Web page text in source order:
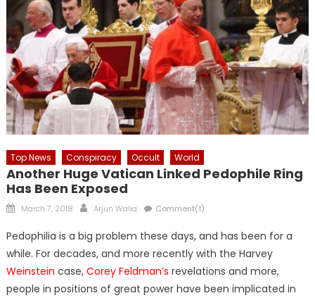
Top News Conspiracy Occult World
Another Huge Vatican Linked Pedophile Ring
Has Been Exposed
Posted
March 7, 2018 Author
Arjun Walia Comment(1)
Pedophilia is a big problem these days, and has been for a
while. For decades, and more recently with the Harvey
Weinstein case, Corey Feldman’s revelations and more,
people in positions of great power have been implicated in